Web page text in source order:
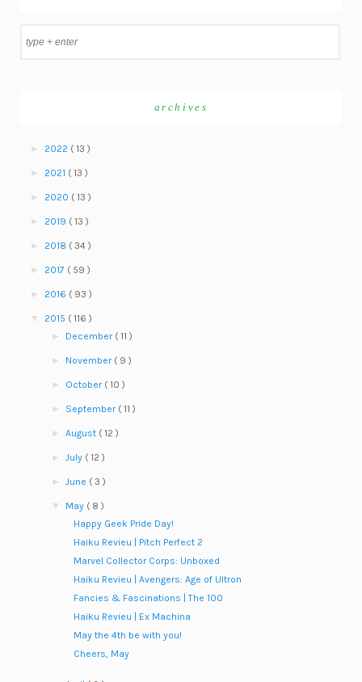
archives
► 2022 ( 13 )
► 2021 ( 13 )
► 2020 ( 13 )
► 2019 ( 13 )
► 2018 ( 34 )
► 2017 ( 59 )
► 2016 ( 93 )
▼ 2015 ( 116 )
► December ( 11 )
► November ( 9 )
► October ( 10 )
► September ( 11 )
►August ( 12 )
►July ( 12 )
►June ( 3 )
▼ May ( 8 )
Happy Geek Pride Day!
Haiku Revieu | Pitch Perfect 2
Marvel Collector Corps: Unboxed
Haiku Revieu | Avengers: Age of Ultron
Fancies & Fascinations | The 100
Haiku Revieu | Ex Machina
May the 4th be with you!
Cheers, May